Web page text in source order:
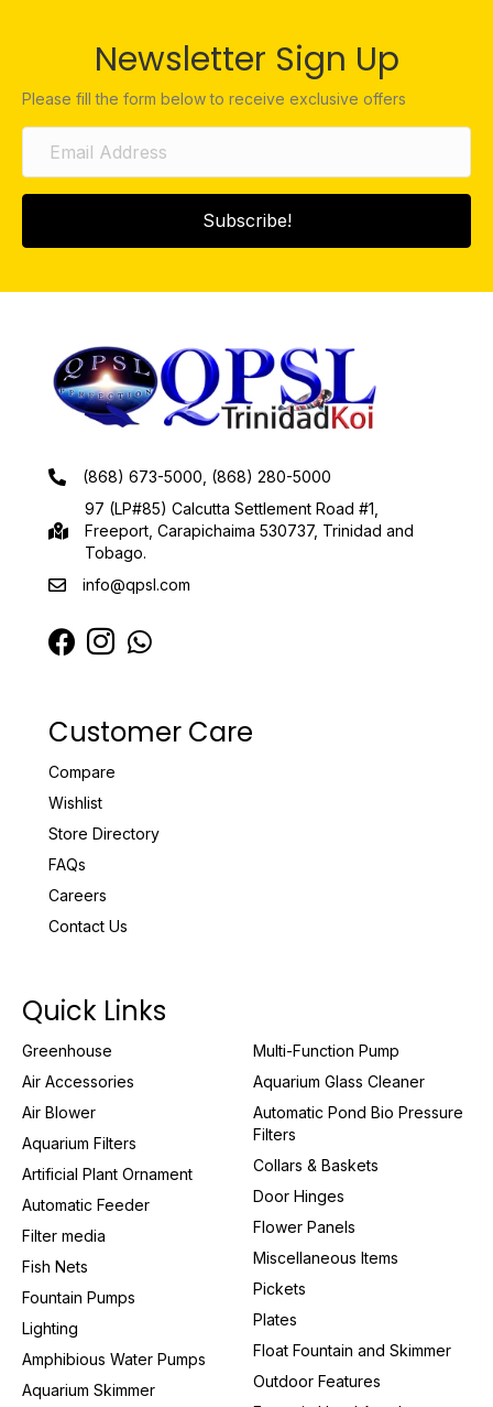
Newsletter Sign Up
Please fill the form below to receive exclusive offers
Subscribe!
(868) 673-5000, (868) 280-5000
97 (LP#85) Calcutta Settlement Road #1,
Freeport, Carapichaima 530737, Trinidad and
Tobago.
info@qpsl.com
Customer Care
Compare
Wishlist
Store Directory
FAQs
Careers
Contact Us
Quick Links
Greenhouse
Air Accessories
Air Blower
Aquarium Filters
Artificial Plant Ornament
Automatic Feeder
Filter media
Fish Nets
Fountain Pumps
Lighting
Amphibious Water Pumps
Aquarium Skimmer
Multi-Function Pump
Aquarium Glass Cleaner
Automatic Pond Bio Pressure
Filters
Collars & Baskets
Door Hinges
Flower Panels
Miscellaneous Items
Pickets
Plates
Float Fountain and Skimmer
Outdoor Features